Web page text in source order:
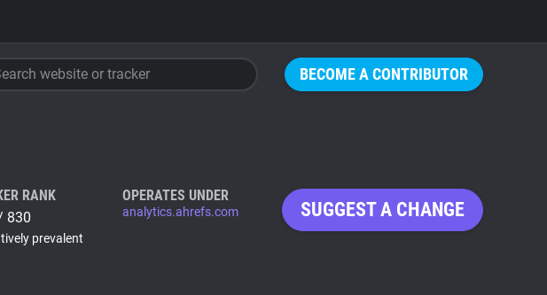
BECOME A CONTRIBUTOR
website or tracker
RANK
830
prevalent
OPERATES UNDER
analytics.ahrefs.com SUGGEST A CHANGE